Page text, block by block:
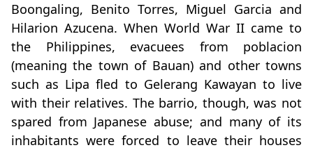
Boongaling, Benito Torres, Miguel Garcia and
Hilarion Azucena. When World War II came to
the Philippines, evacuees from poblacion
(meaning the town of Bauan) and other towns
such as Lipa fled to Gelerang Kawayan to live
with their relatives. The barrio, though, was not
spared from Japanese abuse; and many of its
inhabitants were forced to leave their houses